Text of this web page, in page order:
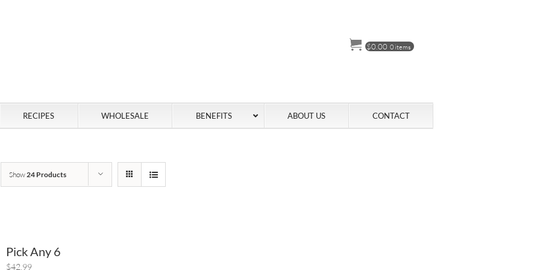
$0.00 0 items
RECIPES WHOLESALE BENEFITS ABOUT US CONTACT
Show 24 Products
Pick Any 6
$42.99